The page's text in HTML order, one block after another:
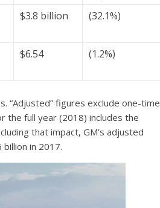
$3.8 billion (32.1%)
$6.54 (1.2%)
“Adjusted” figures exclude one-time
the full year (2018) includes the
that impact, GM’s adjusted
in 2017.